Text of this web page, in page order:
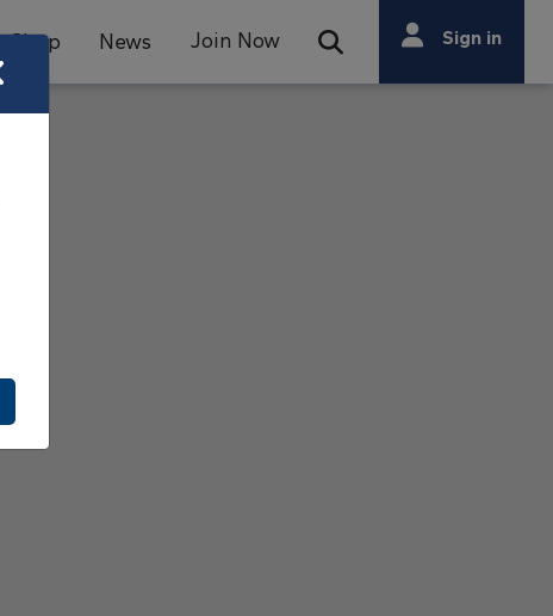
Shop News Join Now Open Search Bar
Search
Search
Sign in